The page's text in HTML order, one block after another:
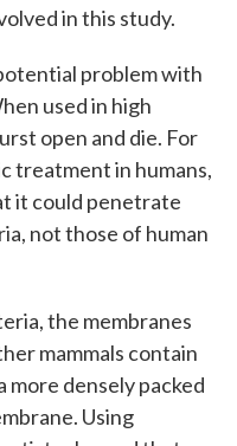
in this study.
problem with
used in high
open and die. For
treatment in humans,
it could penetrate
not those of human
the membranes
mammals contain
more densely packed
Using